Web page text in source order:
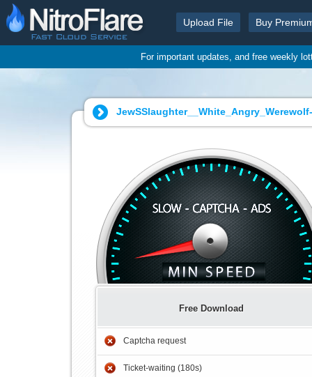
Upload File Buy
For important updates, and free weekly
Free Download
Captcha request
Ticket-waiting (180s)